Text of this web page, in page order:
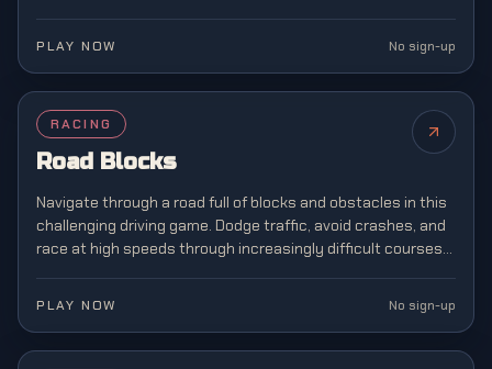
PLAY NOW No sign-up
RACING
Road Blocks
Navigate through a road full of blocks and obstacles in this
challenging driving game. Dodge traffic, avoid crashes, and
race at high speeds through increasingly difficult courses
PLAY NOW No sign-up